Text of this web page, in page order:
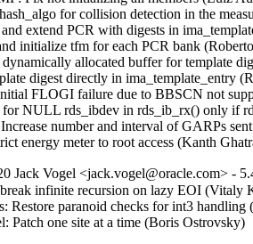
for collision detection in the
extend PCR with digests in
initialize tfm for each PCR bank
allocated buffer for template
digest directly in ima_template_entry
FLOGI failure due to BBSCN not
for NULL rds_ibdev in rds_ib_rx() only if
number and interval of GARPs
energy meter to root access (Kanth
Jack Vogel <jack.vogel@oracle.com> -
infinite recursion on lazy EOI
Restore paranoid checks for int3
Patch one site at a time (Boris Ostrovsky)